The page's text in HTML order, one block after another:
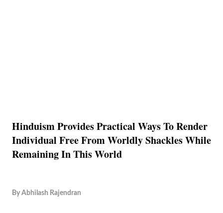
Hinduism Provides Practical Ways To Render
Individual Free From Worldly Shackles While
Remaining In This World
By Abhilash Rajendran